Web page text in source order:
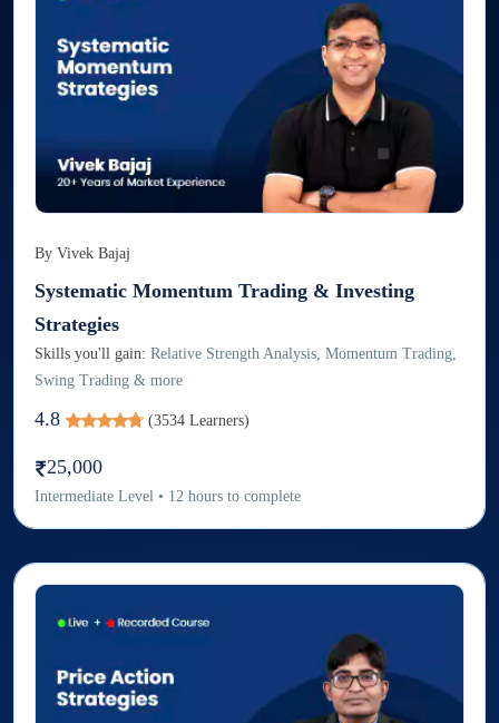
By Vivek Bajaj
Systematic Momentum Trading & Investing
Strategies
Skills you'll gain: Relative Strength Analysis, Momentum Trading,
Swing Trading & more
4.8 (3534 Learners)
25,000
Intermediate Level • 12 hours to complete